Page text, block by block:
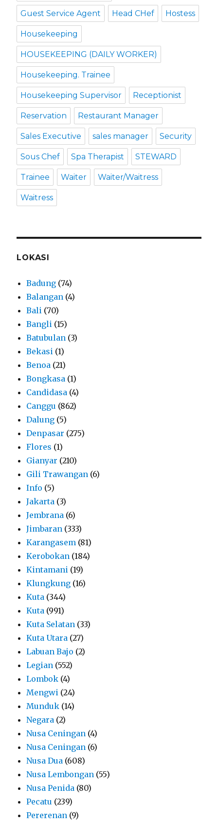
Guest Service Agent Head CHef Hostess
Housekeeping
HOUSEKEEPING (DAILY WORKER)
Housekeeping. Trainee
Housekeeping Supervisor Receptionist
Reservation Restaurant Manager
Sales Executive sales manager Security
Sous Chef Spa Therapist STEWARD
Trainee Waiter Waiter/Waitress
Waitress
LOKASI
Badung (74)
Balangan (4)
Bali (70)
Bangli (15)
Batubulan (3)
Bekasi (1)
Benoa (21)
Bongkasa (1)
Candidasa (4)
Canggu (862)
Dalung (5)
Denpasar (275)
Flores (1)
Gianyar (210)
Gili Trawangan (6)
Info (5)
Jakarta (3)
Jembrana (6)
Jimbaran (333)
Karangasem (81)
Kerobokan (184)
Kintamani (19)
Klungkung (16)
Kuta (344)
Kuta (991)
Kuta Selatan (33)
Kuta Utara (27)
Labuan Bajo (2)
Legian (552)
Lombok (4)
Mengwi (24)
Munduk (14)
Negara (2)
Nusa Ceningan (4)
Nusa Ceningan (6)
Nusa Dua (608)
Nusa Lembongan (55)
Nusa Penida (80)
Pecatu (239)
Pererenan (9)